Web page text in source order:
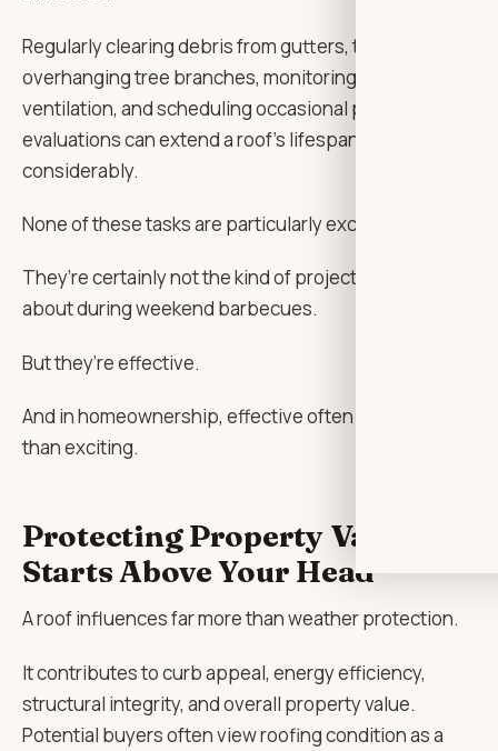
Regularly clearing debris from gutters, trimming
overhanging tree branches, monitoring attic
ventilation, and scheduling occasional professional
evaluations can extend a roof’s lifespan
considerably.
None of these tasks are particularly exciting.
They’re certainly not the kind of projects people brag
about during weekend barbecues.
But they’re effective.
And in homeownership, effective often matters more
than exciting.
Protecting Property Value
Starts Above Your Head
A roof influences far more than weather protection.
It contributes to curb appeal, energy efficiency,
structural integrity, and overall property value.
Potential buyers often view roofing condition as a